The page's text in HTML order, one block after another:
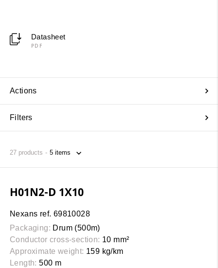
Datasheet
PDF
Actions
Filters
27 products
H01N2-D 1X10
Nexans ref. 69810028
Packaging: Drum (500m)
Conductor cross-section: 10 mm²
Approximate weight: 159 kg/km
Length: 500 m